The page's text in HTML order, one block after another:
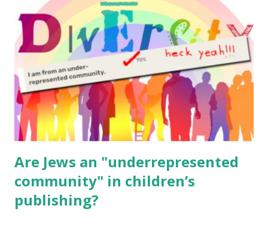
for kids and families . English Worksheets & Printables:
(For Hebrew, click here ) Science : Plants, Animals, Human
Body Math Ambleside : Composers, Artists History
Geography Language & Literature Science General
Poems for Elemental Science . Original Poems written by
ME, because the ones that came with Elemental Science
were so awful....
Are Jews an "underrepresented
community" in children’s
publishing?